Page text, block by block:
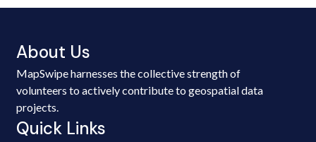
About Us
MapSwipe harnesses the collective strength of
volunteers to actively contribute to geospatial data
projects.
Quick Links